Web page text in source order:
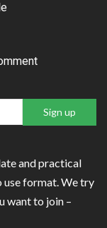
and practical
use format. We try
want to join –